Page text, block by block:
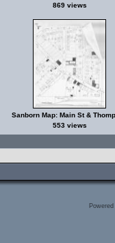
869 views
Sanborn Map: Main St &
553 views